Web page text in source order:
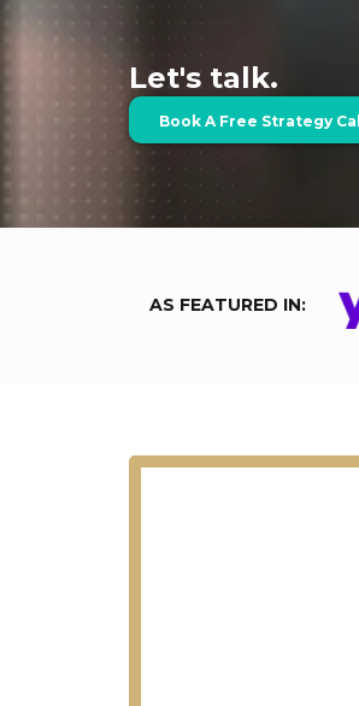
Let's talk.
Book A Free Strategy Call
AS FEATURED IN: